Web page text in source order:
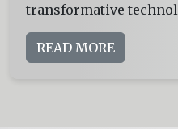
transformative
READ MORE